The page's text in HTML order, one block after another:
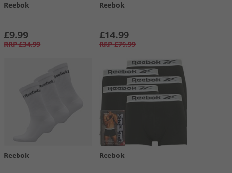
Reebok
£9.99
RRP £34.99
Reebok
£14.99
RRP £79.99
Reebok Reebok